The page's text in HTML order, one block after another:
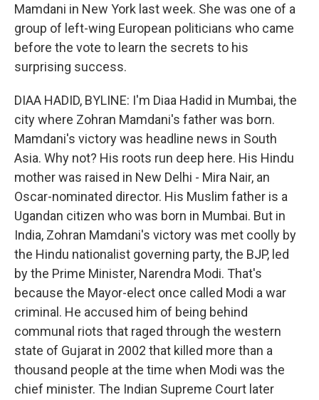
Mamdani in New York last week. She was one of a
group of left-wing European politicians who came
before the vote to learn the secrets to his
surprising success.
DIAA HADID, BYLINE: I'm Diaa Hadid in Mumbai, the
city where Zohran Mamdani's father was born.
Mamdani's victory was headline news in South
Asia. Why not? His roots run deep here. His Hindu
mother was raised in New Delhi - Mira Nair, an
Oscar-nominated director. His Muslim father is a
Ugandan citizen who was born in Mumbai. But in
India, Zohran Mamdani's victory was met coolly by
the Hindu nationalist governing party, the BJP, led
by the Prime Minister, Narendra Modi. That's
because the Mayor-elect once called Modi a war
criminal. He accused him of being behind
communal riots that raged through the western
state of Gujarat in 2002 that killed more than a
thousand people at the time when Modi was the
chief minister. The Indian Supreme Court later